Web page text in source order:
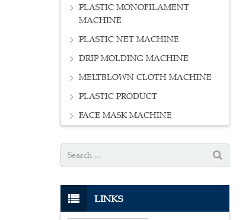
PLASTIC MONOFILAMENT
MACHINE
PLASTIC NET MACHINE
DRIP MOLDING MACHINE
MELTBLOWN CLOTH MACHINE
PLASTIC PRODUCT
FACE MASK MACHINE
LINKS